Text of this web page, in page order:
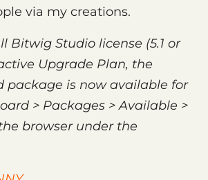
via my creations.
Bitwig Studio license (5.1 or
Upgrade Plan, the
package is now available for
> Packages > Available >
browser under the